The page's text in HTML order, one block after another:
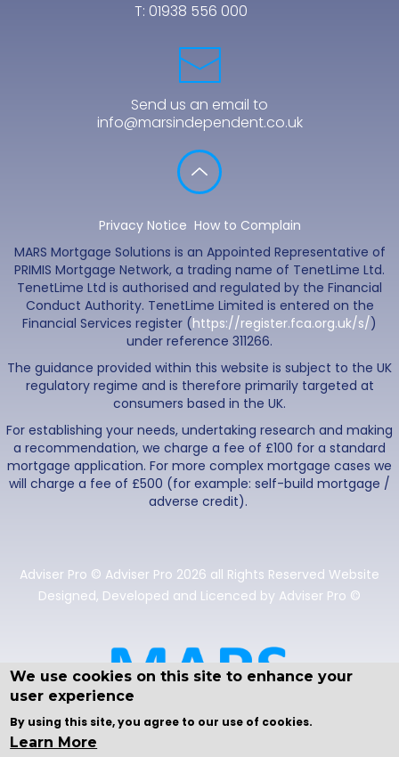
T: 01938 556 000
Send us an email to
info@marsindependent.co.uk
Privacy Notice How to Complain
MARS Mortgage Solutions is an Appointed Representative of
PRIMIS Mortgage Network, a trading name of TenetLime Ltd.
TenetLime Ltd is authorised and regulated by the Financial
Conduct Authority. TenetLime Limited is entered on the
Financial Services register (https://register.fca.org.uk/s/)
under reference 311266.
The guidance provided within this website is subject to the UK
regulatory regime and is therefore primarily targeted at
consumers based in the UK.
For establishing your needs, undertaking research and making
a recommendation, we charge a fee of £100 for a standard
mortgage application. For more complex mortgage cases we
will charge a fee of £500 (for example: self-build mortgage /
adverse credit).
Adviser Pro © Adviser Pro 2026 all Rights Reserved Website
Designed, Developed and Licenced by Adviser Pro ©
We use cookies on this site to enhance your
user experience
By using this site, you agree to our use of cookies.
Learn More